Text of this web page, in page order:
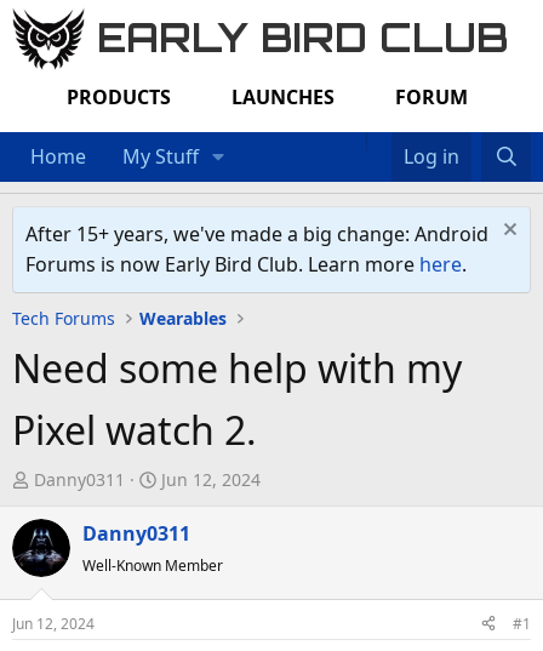
EARLY BIRD CLUB
PRODUCTS LAUNCHES FORUM
Home My Stuff Log in
After 15+ years, we've made a big change: Android
Forums is now Early Bird Club. Learn more here.
Tech Forums Wearables
Need some help with my
Pixel watch 2.
T
r
e
a
s
Danny0311
S
a
r
a
Jun 12, 2024
Danny0311
Well-Known Member
Jun 12, 2024 #1